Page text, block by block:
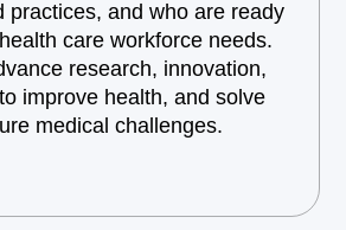
practices, and who are ready
care workforce needs.
research, innovation,
improve health, and solve
medical challenges.